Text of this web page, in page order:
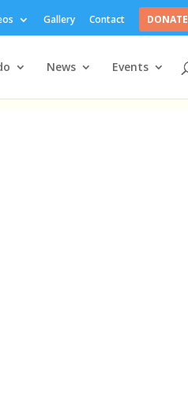
Gallery Contact DONATE
News Events